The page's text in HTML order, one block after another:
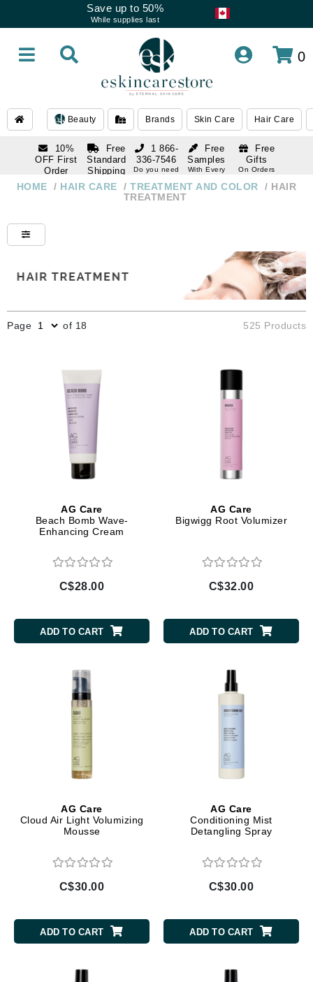
Save up to 50%
While supplies last
0
Beauty Brands Skin Care Hair Care
10%
OFF First
Order
subscription
Free
Standard
Shipping
Over $250
Free
Samples
With Every
Free
Gifts
On Orders
1 866-
336-7546
Do you need
1 866-
HOME / HAIR CARE / TREATMENT AND COLOR / HAIR
TREATMENT
Page of 18 525 Products
AG Care
Beach Bomb Wave-
Enhancing Cream
C$28.00
ADD TO CART
AG Care
Bigwigg Root Volumizer
C$32.00
ADD TO CART
AG Care
Cloud Air Light Volumizing
Mousse
C$30.00
ADD TO CART
AG Care
Conditioning Mist
Detangling Spray
C$30.00
ADD TO CART